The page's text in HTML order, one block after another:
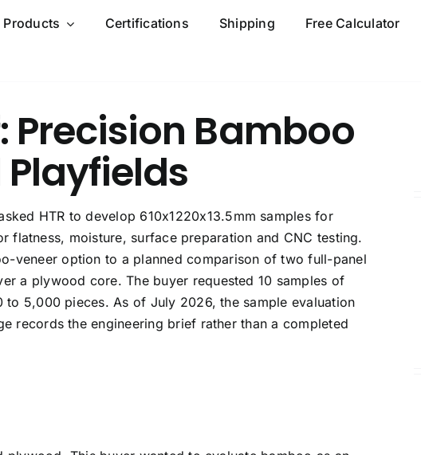
Products Certifications Shipping Free Calculator
Precision Bamboo
Playfields
HTR to develop 610x1220x13.5mm samples for
flatness, moisture, surface preparation and CNC testing.
veneer option to a planned comparison of two full-panel
a plywood core. The buyer requested 10 samples of
5,000 pieces. As of July 2026, the sample evaluation
records the engineering brief rather than a completed